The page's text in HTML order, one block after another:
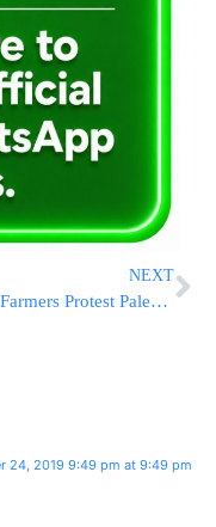
NEXT
Israeli Farmers Protest Palestinian Boycott of Produce & Other Goods
24, 2019 9:49 pm at 9:49 pm